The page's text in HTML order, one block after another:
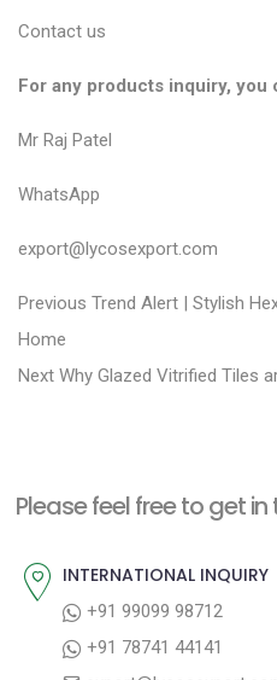
Contact us
For any products inquiry,
Mr Raj Patel
WhatsApp
export@lycosexport.com
P
o
s
a
Previous P
e
u
Trend Alert | Stylish
Home
Next N
p
t
Why Glazed Vitrified Tiles
Please feel free to get
INTERNATIONAL INQUIRY
+91 99099 98712
+91 78741 44141